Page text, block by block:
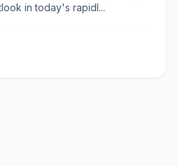
in today's rapidl...